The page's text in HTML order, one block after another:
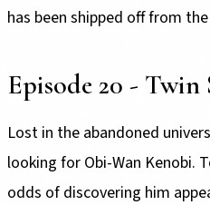
has been shipped off from
Episode 20 - Twin
Lost in the abandoned
looking for Obi-Wan Kenobi.
odds of discovering him